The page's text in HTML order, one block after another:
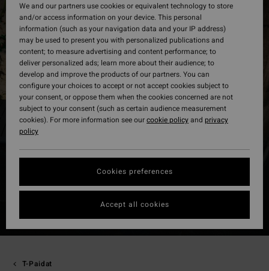
T-Paidat
We and our partners use cookies or equivalent technology to store
and/or access information on your device. This personal
information (such as your navigation data and your IP address)
may be used to present you with personalized publications and
content; to measure advertising and content performance; to
deliver personalized ads; learn more about their audience; to
develop and improve the products of our partners. You can
configure your choices to accept or not accept cookies subject to
your consent, or oppose them when the cookies concerned are not
subject to your consent (such as certain audience measurement
cookies). For more information see ourcookie policyand privacy
policy
Cookies preferences
Accept all cookies